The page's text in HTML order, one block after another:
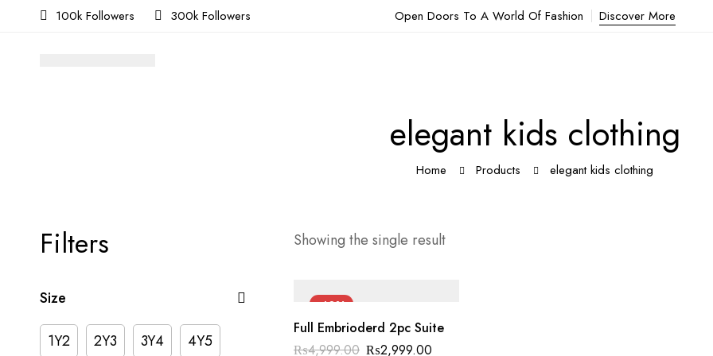
100k Followers 300k Followers Open Doors To A World Of Fashion Discover More
elegant kids clothing
Home Products elegant kids clothing
Filters
Size
1Y2 2Y3 3Y4 4Y5
Showing the single result
-40%
Full Embrioderd 2pc Suite
₨4,999.00 Original
₨2,999.00